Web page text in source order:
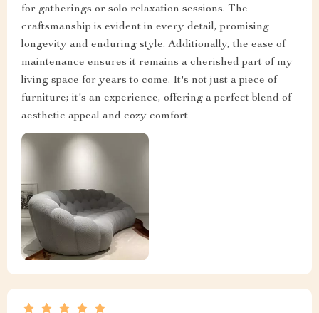
for gatherings or solo relaxation sessions. The
craftsmanship is evident in every detail, promising
longevity and enduring style. Additionally, the ease of
maintenance ensures it remains a cherished part of my
living space for years to come. It's not just a piece of
furniture; it's an experience, offering a perfect blend of
aesthetic appeal and cozy comfort